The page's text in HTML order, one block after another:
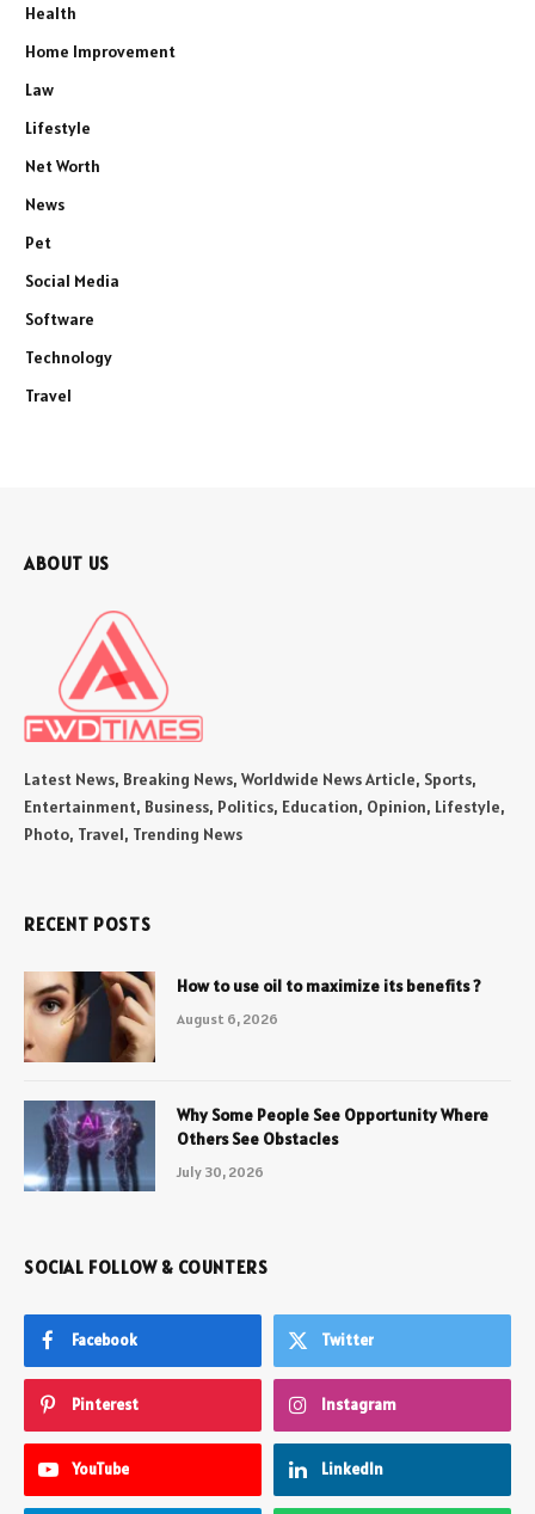
Health
Home Improvement
Law
Lifestyle
Net Worth
News
Pet
Social Media
Software
Technology
Travel
ABOUT US
Latest News, Breaking News, Worldwide News Article, Sports,
Entertainment, Business, Politics, Education, Opinion, Lifestyle,
Photo, Travel, Trending News
RECENT POSTS
How to use oil to maximize its benefits ?
August 6, 2026
Why Some People See Opportunity Where
Others See Obstacles
July 30, 2026
SOCIAL FOLLOW & COUNTERS
Facebook Twitter
Pinterest Instagram
YouTube LinkedIn